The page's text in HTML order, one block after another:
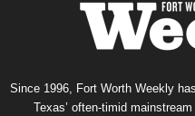
Since 1996, Fort Worth Weekly
Texas’ often-timid